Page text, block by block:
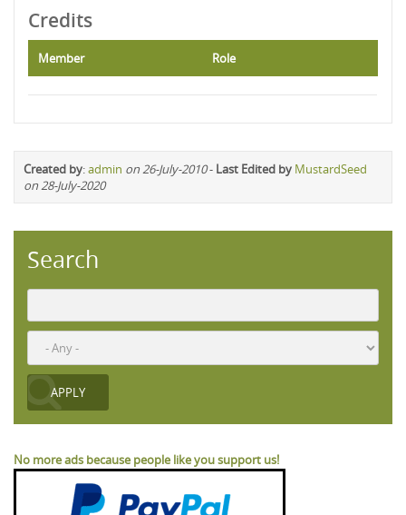
Credits
Member Role
Created by:admin on 26-July-2010- Last Edited by MustardSeed
on 28-July-2020
Search
No more ads because people like you support us!